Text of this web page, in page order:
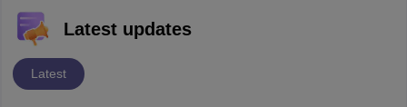
Latest updates
Latest